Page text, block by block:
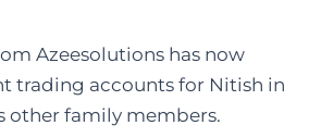
Azeesolutions has now
trading accounts for Nitish in
other family members.